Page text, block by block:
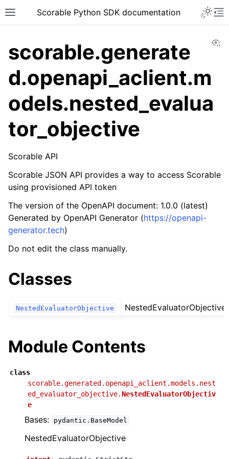
Scorable Python SDK documentation
scorable.generate
d.openapi_aclient.m
odels.nested_evalua
tor_objective
Scorable API
Scorable JSON API provides a way to access Scorable
using provisioned API token
The version of the OpenAPI document: 1.0.0 (latest)
Generated by OpenAPI Generator (https://openapi-
generator.tech)
Do not edit the class manually.
Classes
NestedEvaluatorObjective NestedEvaluatorObjective
Module Contents
class
scorable.generated.openapi_aclient.models.nest
ed_evaluator_objective.NestedEvaluatorObjectiv
e
Bases: pydantic.BaseModel
NestedEvaluatorObjective